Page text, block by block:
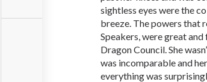
sightless eyes were the
breeze. The powers that
Speakers, were great
Dragon Council. She
was incomparable and
everything was